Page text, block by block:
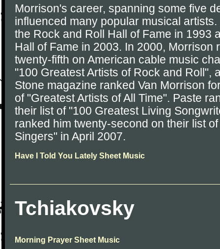
Morrison's career, spanning some five
influenced many popular musical
the Rock and Roll Hall of Fame in 1993
Hall of Fame in 2003. In 2000, Morrison
twenty-fifth on American cable music
"100 Greatest Artists of Rock and Roll",
Stone magazine ranked Van Morrison
of "Greatest Artists of All Time". Paste
their list of "100 Greatest Living
ranked him twenty-second on their list
Singers" in April 2007.
Have I Told You Lately Sheet Music
Tchiakovsky
Morning Prayer Sheet Music